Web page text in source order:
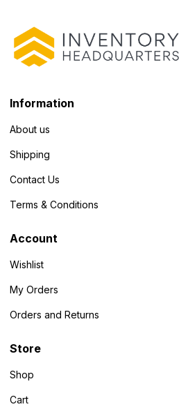
Information
About us
Shipping
Contact Us
Terms & Conditions
Account
Wishlist
My Orders
Orders and Returns
Store
Shop
Cart